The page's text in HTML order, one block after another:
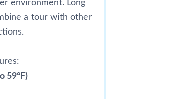
environment. Long
a tour with other
59°F)